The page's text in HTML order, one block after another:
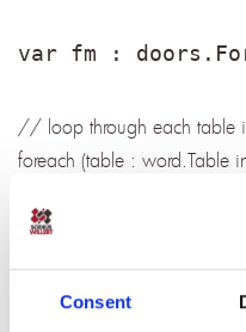
Consent
var fm :
// loop through each table
foreach (table : word.Table
var object : doors.Object =
// get the user id from first